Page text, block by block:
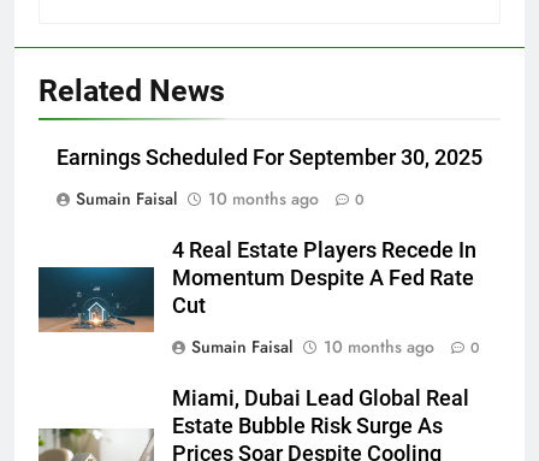
Related News
Earnings Scheduled For September 30, 2025
Sumain Faisal
10 months ago 0
4 Real Estate Players Recede In
Momentum Despite A Fed Rate
Cut
Sumain Faisal
10 months ago 0
Miami, Dubai Lead Global Real
Estate Bubble Risk Surge As
Prices Soar Despite Cooling